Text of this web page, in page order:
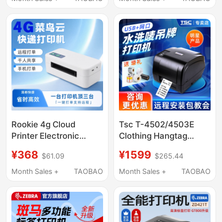
Attraction Tickets,
Flower Shops, Opening
Flower Baskets,
Ribbon, Couplets,
Label Printer
Rookie 4g Cloud
Printer Electronic
Printer Express
Delivery Printer E-
Universal Model
¥368 $61.09
Month Sales +
TAOBAO
Tsc T-4502/4503E
Clothing Hangtag
Printer, Washable
Label Barcode Printer
Nylon, Self-Adhesive,
Fixed Asset
Nameplate, Coated
¥1599 $265.44
Month Sales +
TAOBAO